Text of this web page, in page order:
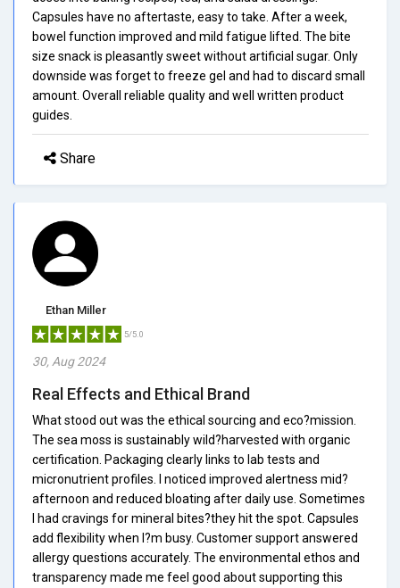
Capsules have no aftertaste, easy to take. After a week,
bowel function improved and mild fatigue lifted. The bite
size snack is pleasantly sweet without artificial sugar. Only
downside was forget to freeze gel and had to discard small
amount. Overall reliable quality and well written product
guides.
Share
Ethan Miller
5/5.0
30, Aug 2024
Real Effects and Ethical Brand
What stood out was the ethical sourcing and eco?mission.
The sea moss is sustainably wild?harvested with organic
certification. Packaging clearly links to lab tests and
micronutrient profiles. I noticed improved alertness mid?
afternoon and reduced bloating after daily use. Sometimes
I had cravings for mineral bites?they hit the spot. Capsules
add flexibility when I?m busy. Customer support answered
allergy questions accurately. The environmental ethos and
transparency made me feel good about supporting this